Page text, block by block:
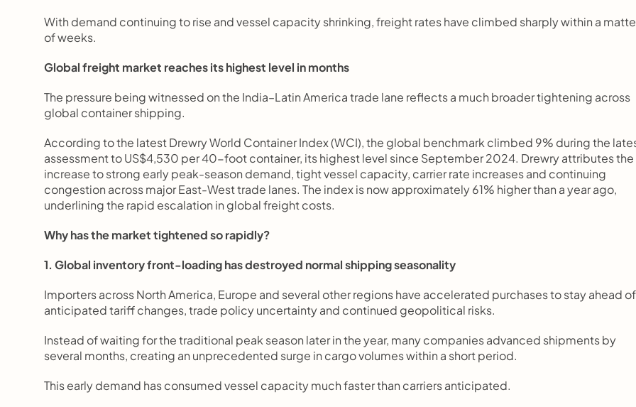
With demand continuing to rise and vessel capacity shrinking, freight rates have climbed sharply within a
of weeks.
Global freight market reaches its highest level in months
The pressure being witnessed on the India–Latin America trade lane reflects a much broader tightening across
global container shipping.
According to the latest Drewry World Container Index (WCI), the global benchmark climbed 9% during the
assessment to US$4,530 per 40-foot container, its highest level since September 2024. Drewry attributes the
increase to strong early peak-season demand, tight vessel capacity, carrier rate increases and continuing
congestion across major East-West trade lanes. The index is now approximately 61% higher than a year ago,
underlining the rapid escalation in global freight costs.
Why has the market tightened so rapidly?
1. Global inventory front-loading has destroyed normal shipping seasonality
Importers across North America, Europe and several other regions have accelerated purchases to stay ahead of
anticipated tariff changes, trade policy uncertainty and continued geopolitical risks.
Instead of waiting for the traditional peak season later in the year, many companies advanced shipments by
several months, creating an unprecedented surge in cargo volumes within a short period.
This early demand has consumed vessel capacity much faster than carriers anticipated.